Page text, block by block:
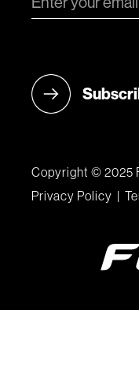
Copyright © 2025
Privacy Policy